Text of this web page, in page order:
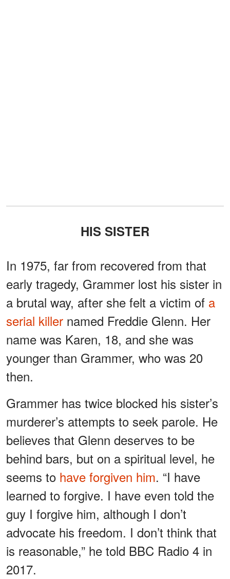
HIS SISTER
In 1975, far from recovered from that
early tragedy, Grammer lost his sister in
a brutal way, after she felt a victim of a
serial killer named Freddie Glenn. Her
name was Karen, 18, and she was
younger than Grammer, who was 20
then.
Grammer has twice blocked his sister’s
murderer’s attempts to seek parole. He
believes that Glenn deserves to be
behind bars, but on a spiritual level, he
seems to have forgiven him. “I have
learned to forgive. I have even told the
guy I forgive him, although I don’t
advocate his freedom. I don’t think that
is reasonable,” he told BBC Radio 4 in
2017.